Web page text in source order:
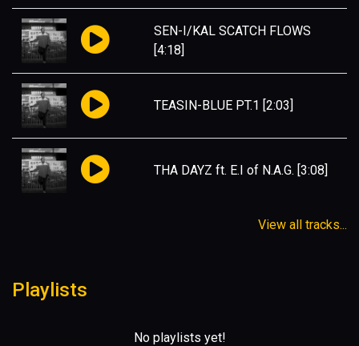
SEN-I/KAL SCATCH FLOWS
[4:18]
TEASIN-BLUE PT.1 [2:03]
THA DAYZ ft. E.I of N.A.G. [3:08]
View all tracks...
Playlists
No playlists yet!